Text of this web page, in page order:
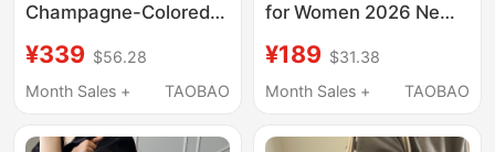
Champagne-Colored
Large-Capacity
Commuter Shoulder
College Girls
¥339 $56.28
Month Sales +
TAOBAO
for Women 2026 New
Large Capacity
Lightweight Work and
¥189 $31.38
Month Sales +
TAOBAO